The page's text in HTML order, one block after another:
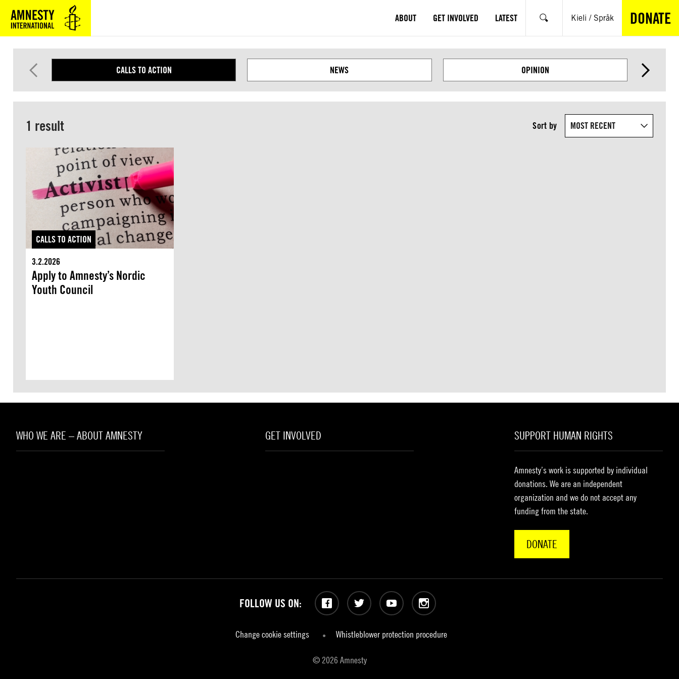
MAIN
ABOUT GET INVOLVED LATEST Search Kieli / Språk DONATE
CALLS TO ACTION NEWS OPINION
1 result Sort by
CALLS TO ACTION
3.2.2026
Apply to Amnesty’s Nordic
Youth Council
WHO WE ARE – ABOUT AMNESTY GET INVOLVED SUPPORT HUMAN RIGHTS
Amnesty’s work is supported by individual
donations. We are an independent
organization and we do not accept any
funding from the state.
DONATE
Change cookie settings Whistleblower protection procedure
© 2026 Amnesty
FOLLOW US ON: Facebook Twitter YouTubeInstagram